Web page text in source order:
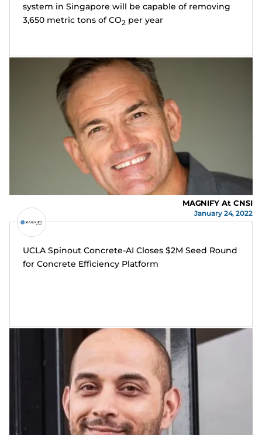
system in Singapore will be capable of removing
3,650 metric tons of CO2 per year
MAGNIFY At CNSI
January 24, 2022
UCLA Spinout Concrete-AI Closes $2M Seed Round
for Concrete Efficiency Platform